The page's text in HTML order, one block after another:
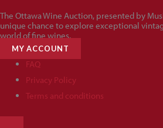
The Ottawa Wine Auction, presented by
unique chance to explore exceptional
world of fine wines.
MY ACCOUNT
FAQ
Privacy Policy
Terms and conditions